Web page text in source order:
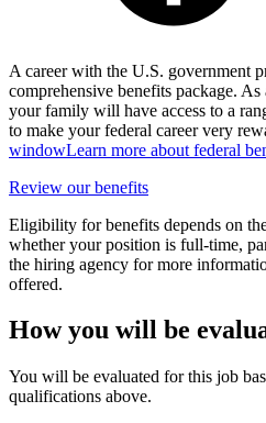
A career with the U.S. government
comprehensive benefits package.
your family will have access to a
to make your federal career very
windowLearn more about federal
Review our benefits
Eligibility for benefits depends on
whether your position is full-time,
the hiring agency for more
offered.
How you will be
You will be evaluated for this job
qualifications above.